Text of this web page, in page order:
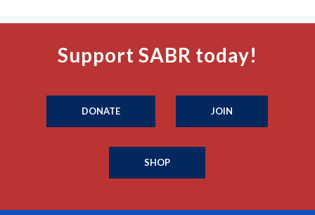
Support SABR today!
DONATE JOIN
SHOP